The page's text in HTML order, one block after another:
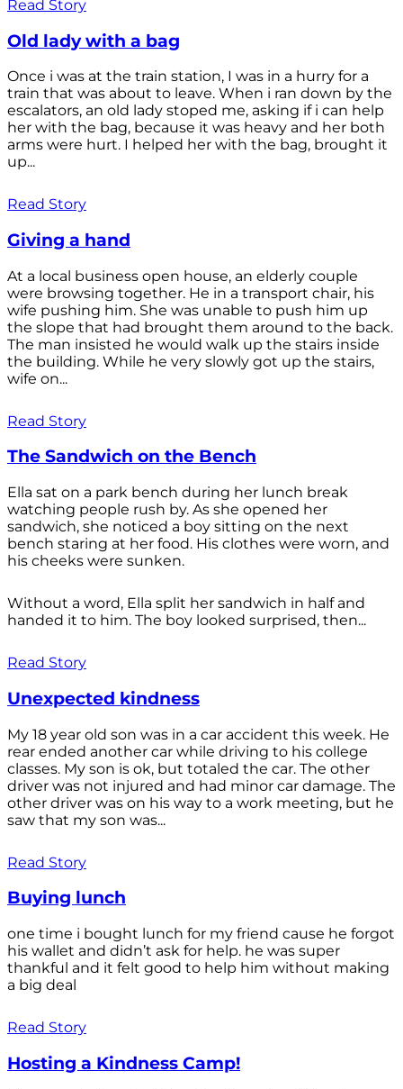
Read Story
Old lady with a bag
Once i was at the train station, I was in a hurry for a
train that was about to leave. When i ran down by the
escalators, an old lady stoped me, asking if i can help
her with the bag, because it was heavy and her both
arms were hurt. I helped her with the bag, brought it
up...
Read Story
Giving a hand
At a local business open house, an elderly couple
were browsing together. He in a transport chair, his
wife pushing him. She was unable to push him up
the slope that had brought them around to the back.
The man insisted he would walk up the stairs inside
the building. While he very slowly got up the stairs,
wife on...
Read Story
The Sandwich on the Bench
Ella sat on a park bench during her lunch break
watching people rush by. As she opened her
sandwich, she noticed a boy sitting on the next
bench staring at her food. His clothes were worn, and
his cheeks were sunken.
Without a word, Ella split her sandwich in half and
handed it to him. The boy looked surprised, then...
Read Story
Unexpected kindness
My 18 year old son was in a car accident this week. He
rear ended another car while driving to his college
classes. My son is ok, but totaled the car. The other
driver was not injured and had minor car damage. The
other driver was on his way to a work meeting, but he
saw that my son was...
Read Story
Buying lunch
one time i bought lunch for my friend cause he forgot
his wallet and didn’t ask for help. he was super
thankful and it felt good to help him without making
a big deal
Read Story
Hosting a Kindness Camp!